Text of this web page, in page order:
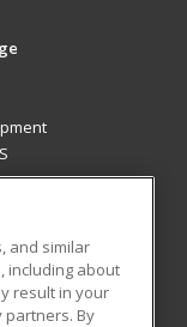
and similar
including about
result in your
partners. By